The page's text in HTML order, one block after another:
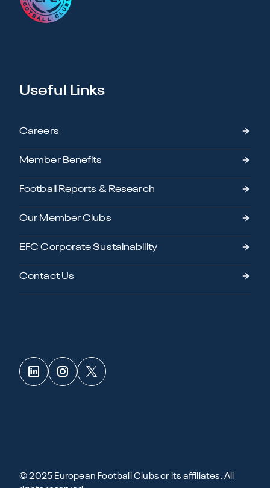
Useful Links
Careers
Member Benefits
Football Reports & Research
Our Member Clubs
EFC Corporate Sustainability
Contact Us
© 2025 European Football Clubs or its affiliates. All